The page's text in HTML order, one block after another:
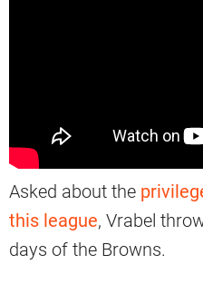
Asked about the
this league, Vrabel
days of the Browns.